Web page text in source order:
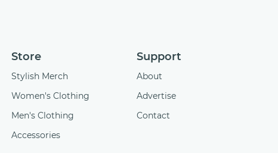
Store
Stylish Merch
Women's Clothing
Men's Clothing
Accessories
Support
About
Advertise
Contact